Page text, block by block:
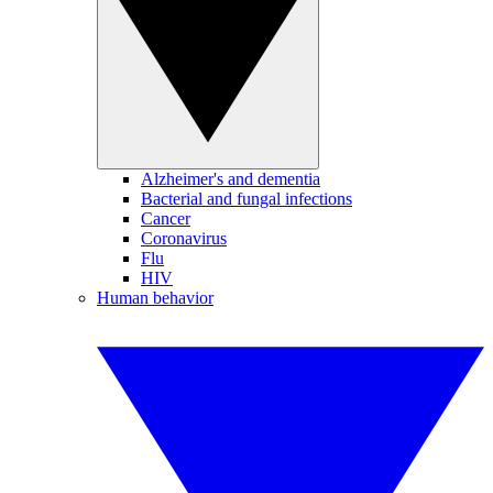
Alzheimer's and dementia
Bacterial and fungal infections
Cancer
Coronavirus
Flu
HIV
Human behavior